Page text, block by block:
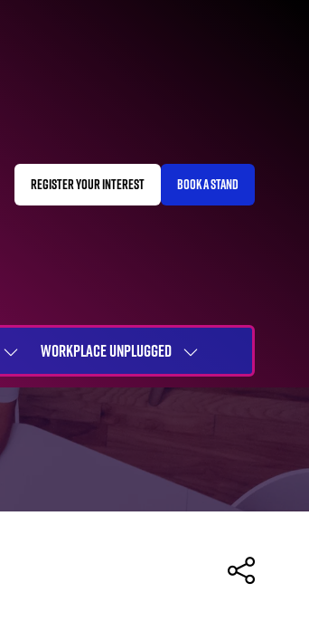
REGISTER YOUR INTEREST
(OPENS
BOOK A STAND
(OPENS
SHOW
SUBMENU
FOR:
LEADERS
TOP
WORKPLACE UNPLUGGED
SHOW
SUBMENU